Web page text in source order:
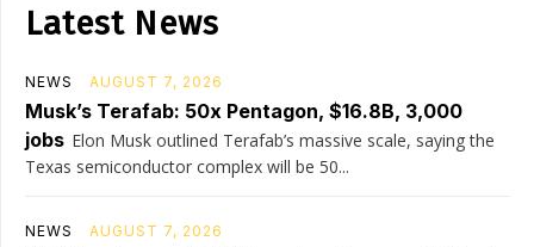
Latest News
NEWS AUGUST 7, 2026
Musk’s Terafab: 50x Pentagon, $16.8B, 3,000
jobs Elon Musk outlined Terafab’s massive scale, saying the
Texas semiconductor complex will be 50...
NEWS AUGUST 7, 2026